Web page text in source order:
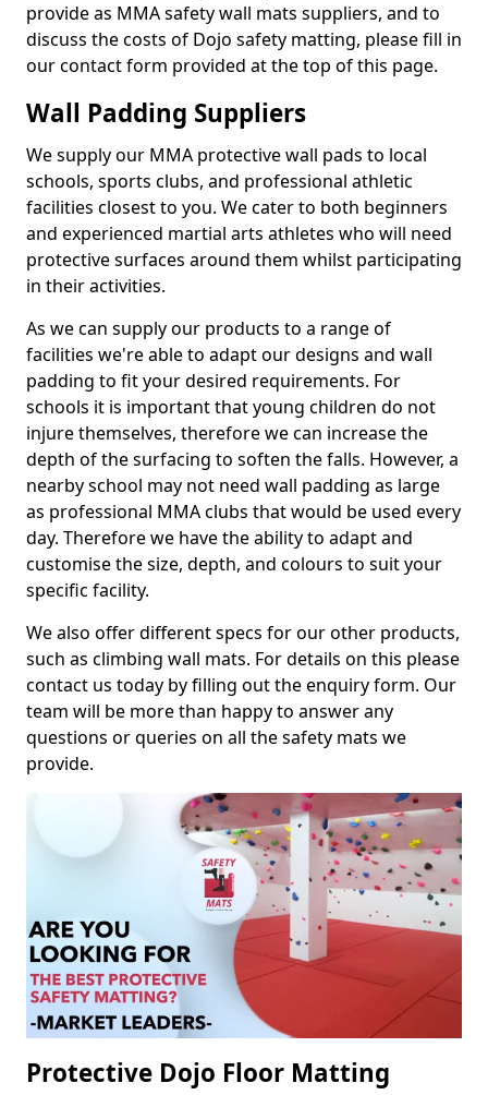
provide as MMA safety wall mats suppliers, and to
discuss the costs of Dojo safety matting, please fill in
our contact form provided at the top of this page.
Wall Padding Suppliers
We supply our MMA protective wall pads to local
schools, sports clubs, and professional athletic
facilities closest to you. We cater to both beginners
and experienced martial arts athletes who will need
protective surfaces around them whilst participating
in their activities.
As we can supply our products to a range of
facilities we're able to adapt our designs and wall
padding to fit your desired requirements. For
schools it is important that young children do not
injure themselves, therefore we can increase the
depth of the surfacing to soften the falls. However, a
nearby school may not need wall padding as large
as professional MMA clubs that would be used every
day. Therefore we have the ability to adapt and
customise the size, depth, and colours to suit your
specific facility.
We also offer different specs for our other products,
such as climbing wall mats. For details on this please
contact us today by filling out the enquiry form. Our
team will be more than happy to answer any
questions or queries on all the safety mats we
provide.
Protective Dojo Floor Matting